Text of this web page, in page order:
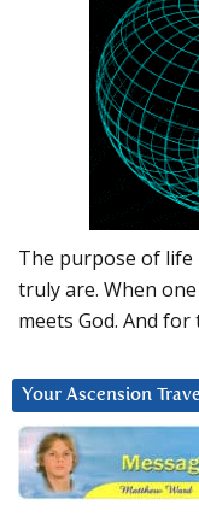
The purpose of
truly are. When
meets God. And
Your Ascension